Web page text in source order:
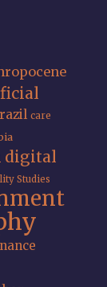
care
digital
Studies